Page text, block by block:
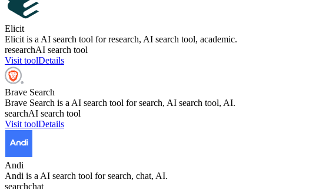
Elicit
Elicit is a AI search tool for research, AI search tool, academic.
researchAI search tool
Visit toolDetails
Brave Search
Brave Search is a AI search tool for search, AI search tool, AI.
searchAI search tool
Visit toolDetails
Andi
Andi is a AI search tool for search, chat, AI.
searchchat